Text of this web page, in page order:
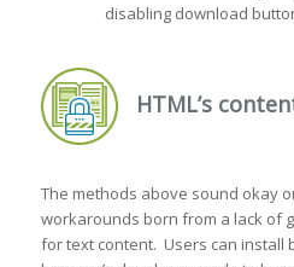
disabling download
HTML’s
The methods above sound okay
workarounds born from a lack of
for text content. Users can install